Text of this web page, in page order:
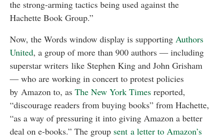
the strong-arming tactics being used against the
Hachette Book Group.”
Now, the Words window display is supporting Authors
United, a group of more than 900 authors — including
superstar writers like Stephen King and John Grisham
— who are working in concert to protest policies
by Amazon to, as The New York Times reported,
“discourage readers from buying books” from Hachette,
“as a way of pressuring it into giving Amazon a better
deal on e-books.” The group sent a letter to Amazon’s